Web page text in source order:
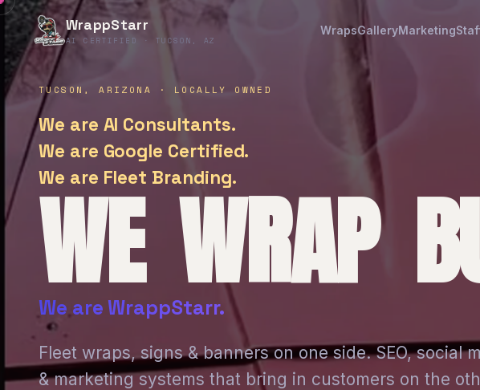
WrappStarr
AI CERTIFIED · TUCSON, AZ
WrapsGalleryMarketing
TUCSON, ARIZONA · LOCALLY OWNED
We are AI Consultants.
We are Google Certified.
We are Fleet Branding.
WE WRAP
We are WrappStarr.
Fleet wraps, signs & banners on one side. SEO, social
& marketing systems that bring in customers on the